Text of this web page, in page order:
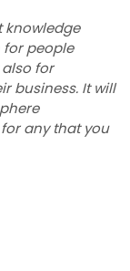
knowledge
people
for
business. It will
any that you